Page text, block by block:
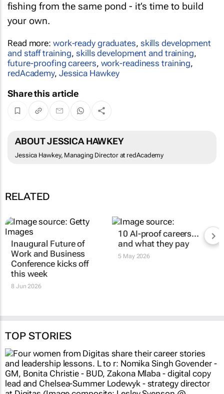
fishing from the same pond - it’s time to build
your own.
Read more: work-ready graduates, skills development
and staff training,skills development and training,
future-proofing careers, work-readiness training,
redAcademy, Jessica Hawkey
Share this article
ABOUT JESSICA HAWKEY
Jessica Hawkey, Managing Director at redAcademy
RELATED
Inaugural Future of
Work and Business
Conference kicks off
this week
8 Jun 2026
10 AI-proof careers...
and what they pay
5 May 2026
TOP STORIES